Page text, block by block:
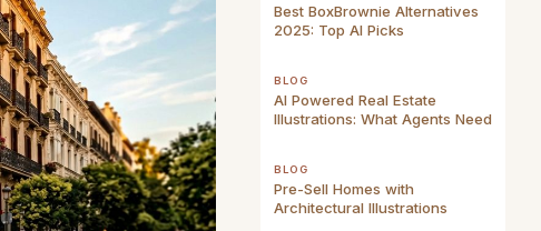
Best BoxBrownie Alternatives
2025: Top AI Picks
BLOG
AI Powered Real Estate
Illustrations: What Agents Need
BLOG
Pre-Sell Homes with
Architectural Illustrations